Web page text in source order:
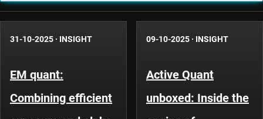
31-10-2025 · INSIGHT
EM quant:
Combining efficient
09-10-2025 · INSIGHT
Active Quant
unboxed: Inside the